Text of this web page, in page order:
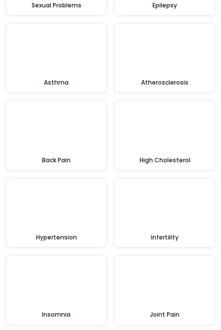
Sexual Problems Epilepsy
Asthma Atherosclerosis
Back Pain High Cholesterol
Hypertension Infertility
Insomnia Joint Pain